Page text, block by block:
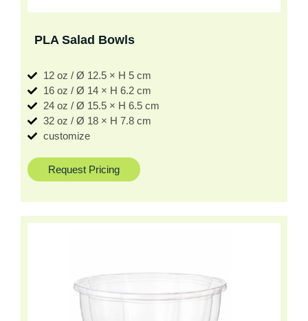
PLA Salad Bowls
12 oz / Ø 12.5 × H 5 cm
16 oz / Ø 14 × H 6.2 cm
24 oz / Ø 15.5 × H 6.5 cm
32 oz / Ø 18 × H 7.8 cm
customize
Request Pricing